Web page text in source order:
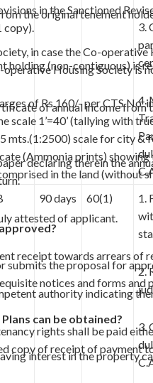
in the Sanctioned
copy).
holding (non-contiguous) is
of Rs.160/- per CTS No.
scale 1’=40’ (tallying with
mts.(1:2500) scale for city
(Ammonia prints)
in the land
submits the proposal for
notices and forms and
can be obtained?
interest in the property
3.
4.
90 days 60(1)
1.
2.
3.
the original tenement
in case the Co-
Housing Society is
of annual income
declaring therein the
attested of applicant.
receipt towards arrears of
authority indicating
rights shall be paid
copy of receipt of payment